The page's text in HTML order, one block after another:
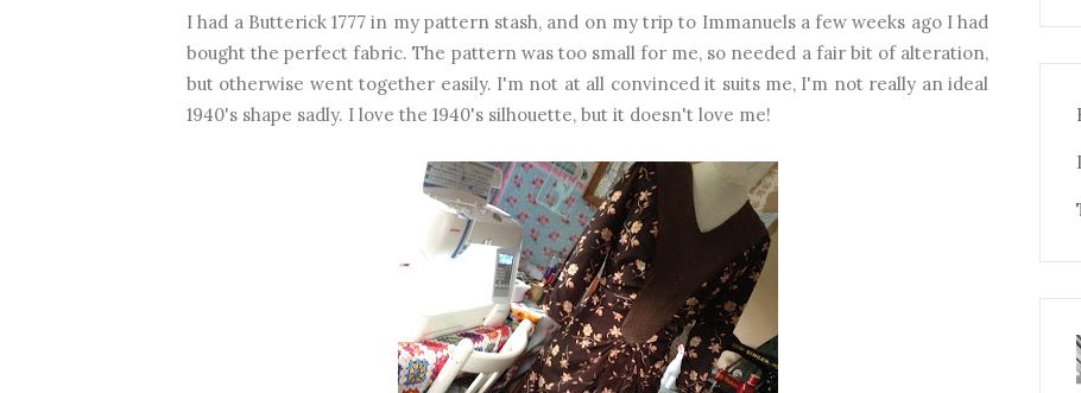
I had a Butterick 1777 in my pattern stash, and on my trip to Immanuels a few weeks ago I had
bought the perfect fabric. The pattern was too small for me, so needed a fair bit of alteration,
but otherwise went together easily. I'm not at all convinced it suits me, I'm not really an ideal
1940's shape sadly. I love the 1940's silhouette, but it doesn't love me!